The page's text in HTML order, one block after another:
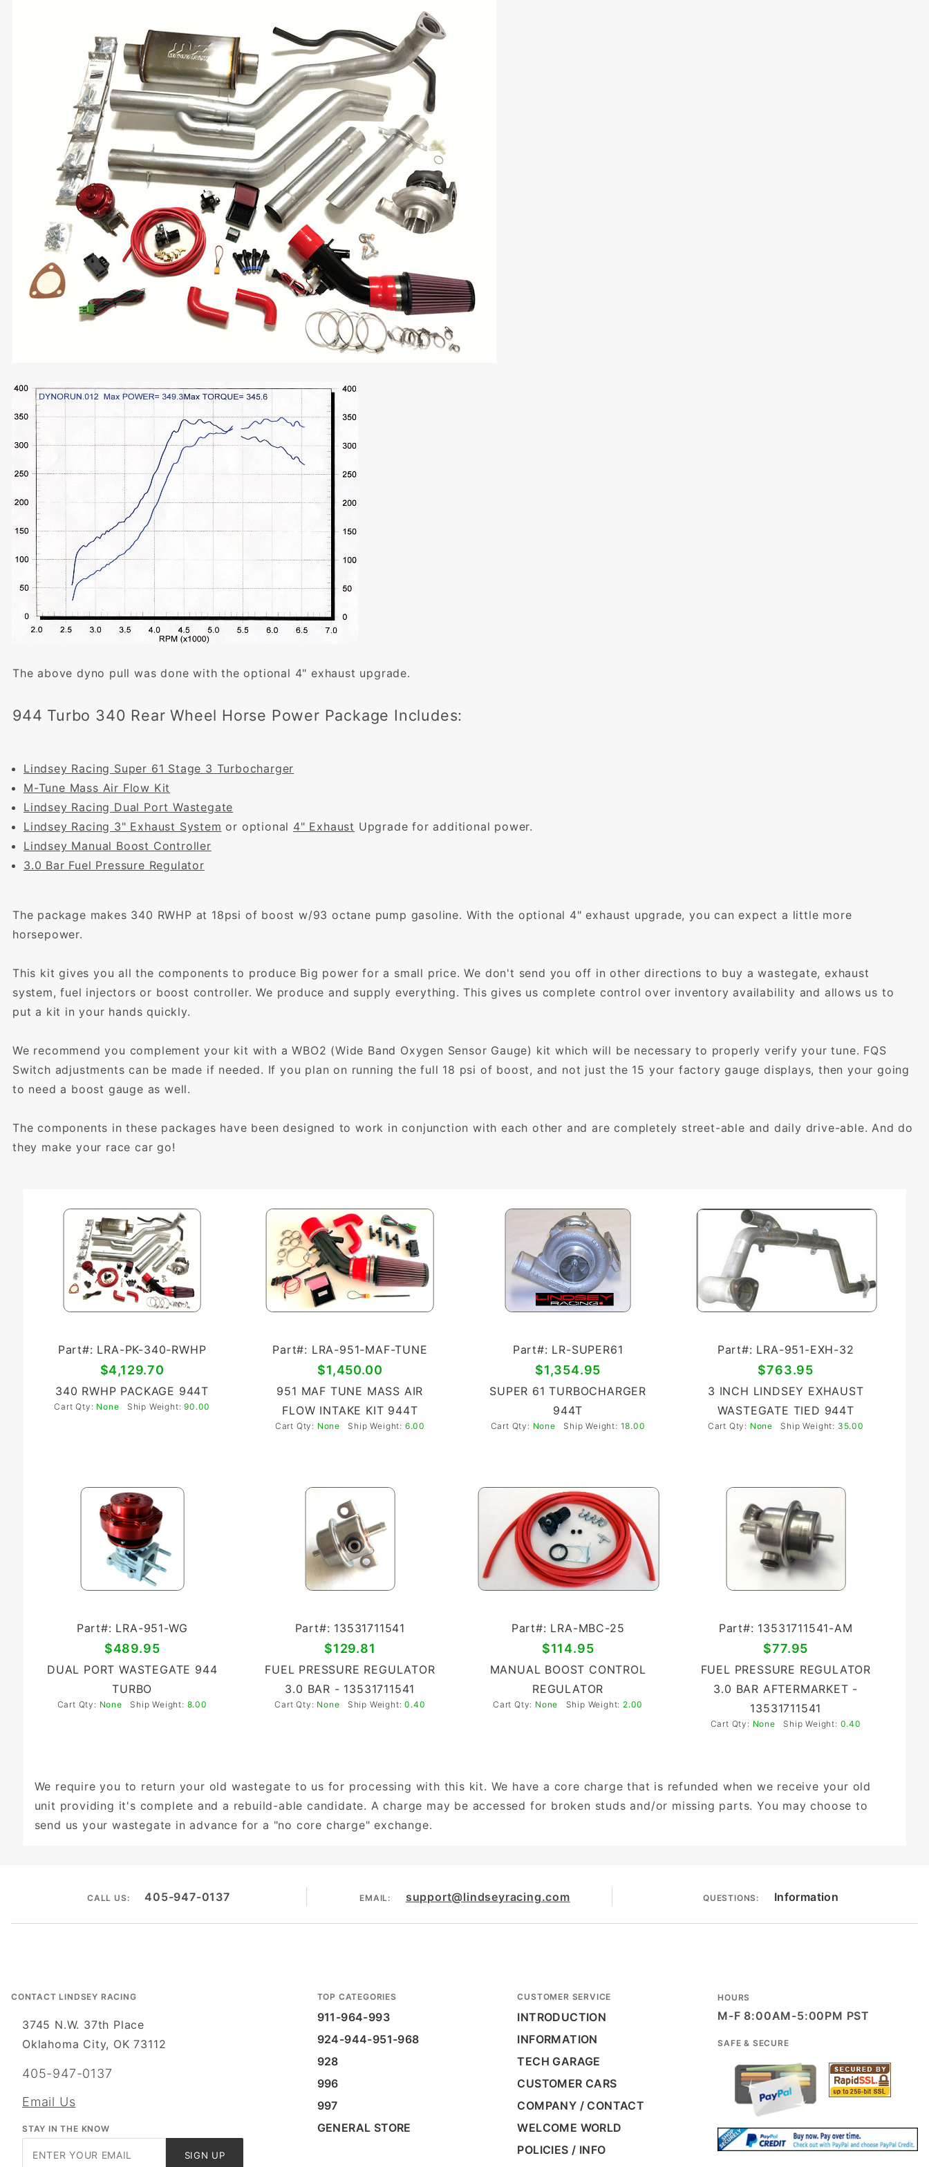
The above dyno pull was done with the optional 4" exhaust upgrade.
944 Turbo 340 Rear Wheel Horse Power Package Includes:
Lindsey Racing Super 61 Stage 3 Turbocharger
M-Tune Mass Air Flow Kit
Lindsey Racing Dual Port Wastegate
Lindsey Racing 3" Exhaust System or optional 4" Exhaust Upgrade for additional power.
Lindsey Manual Boost Controller
3.0 Bar Fuel Pressure Regulator
The package makes 340 RWHP at 18psi of boost w/93 octane pump gasoline. With the optional 4" exhaust upgrade, you can expect a little more
horsepower.
This kit gives you all the components to produce Big power for a small price. We don't send you off in other directions to buy a wastegate, exhaust
system, fuel injectors or boost controller. We produce and supply everything. This gives us complete control over inventory availability and allows us to
put a kit in your hands quickly.
We recommend you complement your kit with a WBO2 (Wide Band Oxygen Sensor Gauge) kit which will be necessary to properly verify your tune. FQS
Switch adjustments can be made if needed. If you plan on running the full 18 psi of boost, and not just the 15 your factory gauge displays, then your going
to need a boost gauge as well.
The components in these packages have been designed to work in conjunction with each other and are completely street-able and daily drive-able. And do
they make your race car go!
Part#: LRA-PK-340-RWHP
$4,129.70
340 RWHP PACKAGE 944T
Cart Qty: None Ship Weight:90.00
Part#: LRA-951-MAF-TUNE
$1,450.00
951 MAF TUNE MASS AIR
FLOW INTAKE KIT 944T
Cart Qty: None Ship Weight: 6.00
Part#: LR-SUPER61
$1,354.95
SUPER 61 TURBOCHARGER
944T
Cart Qty: None Ship Weight: 18.00
Part#: LRA-951-EXH-32
$763.95
3 INCH LINDSEY EXHAUST
WASTEGATE TIED 944T
Cart Qty: None Ship Weight: 35.00
Part#: LRA-951-WG
$489.95
DUAL PORT WASTEGATE 944
TURBO
Cart Qty: None Ship Weight: 8.00
Part#: 13531711541
$129.81
FUEL PRESSURE REGULATOR
3.0 BAR - 13531711541
Cart Qty: None Ship Weight:0.40
Part#: LRA-MBC-25
$114.95
MANUAL BOOST CONTROL
REGULATOR
Cart Qty: None Ship Weight: 2.00
Part#: 13531711541-AM
$77.95
FUEL PRESSURE REGULATOR
3.0 BAR AFTERMARKET -
13531711541
Cart Qty: None Ship Weight: 0.40
We require you to return your old wastegate to us for processing with this kit. We have a core charge that is refunded when we receive your old
unit providing it's complete and a rebuild-able candidate. A charge may be accessed for broken studs and/or missing parts. You may choose to
send us your wastegate in advance for a "no core charge" exchange.
CALL US: 405-947-0137 EMAIL: support@lindseyracing.com QUESTIONS: Information
CONTACT LINDSEY RACING
3745 N.W. 37th Place
Oklahoma City, OK 73112
405-947-0137
Email Us
STAY IN THE KNOW
SIGN UP
TOP CATEGORIES
911-964-993
924-944-951-968
928
996
997
GENERAL STORE
CUSTOMER SERVICE
INTRODUCTION
INFORMATION
TECH GARAGE
CUSTOMER CARS
COMPANY / CONTACT
WELCOME WORLD
POLICIES / INFO
HOURS
M-F 8:00AM-5:00PM PST
SAFE & SECURE